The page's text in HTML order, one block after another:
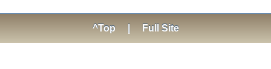
^Top Full Site